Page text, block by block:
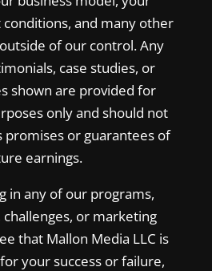
and many other
of our control. Any
case studies, or
shown are provided for
only and should not
promises or guarantees of
earnings.
in any of our programs,
challenges, or marketing
that Mallon Media LLC is
your success or failure,